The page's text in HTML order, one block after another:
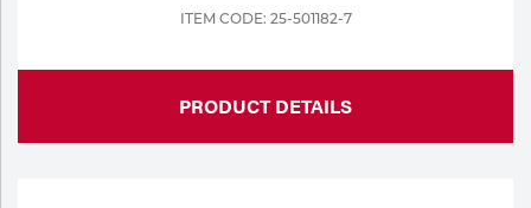
ITEM CODE: 25-501182-7
PRODUCT DETAILS